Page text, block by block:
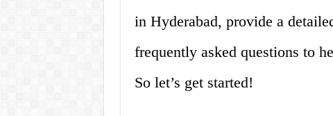
in Hyderabad, provide a
frequently asked questions to
So let’s get started!